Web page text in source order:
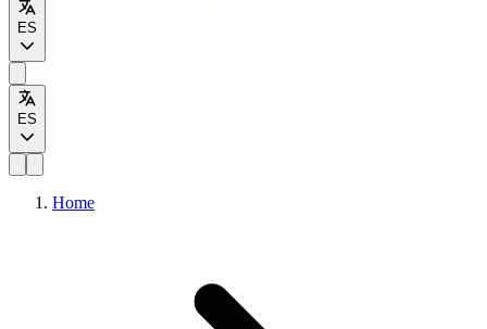
ES
ES
Home